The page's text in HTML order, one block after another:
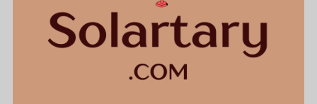
Solartary .com is for sale